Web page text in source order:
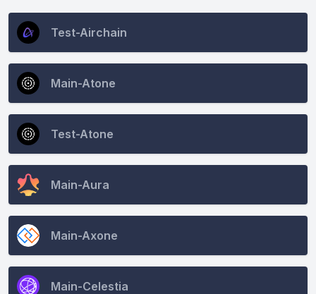
Test-Airchain
Main-Atone
Test-Atone
Main-Aura
Main-Axone
Main-Celestia
CONNECT